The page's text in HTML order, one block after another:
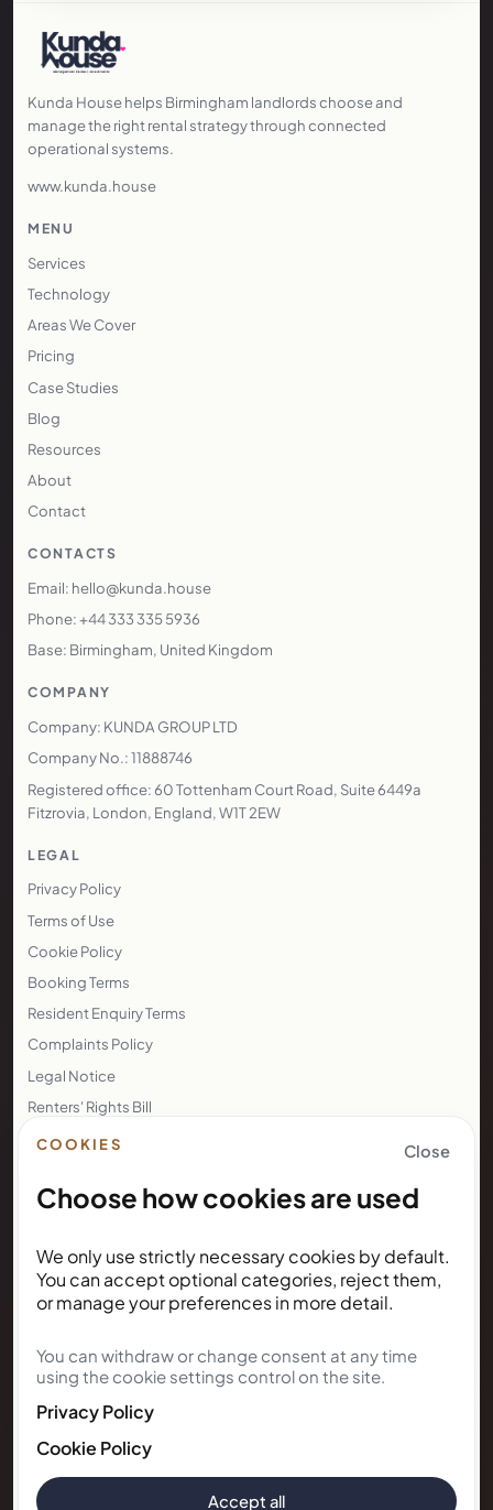
COOKIES Close
Choose how cookies are used
We only use strictly necessary cookies by default.
You can accept optional categories, reject them,
or manage your preferences in more detail.
You can withdraw or change consent at any time
using the cookie settings control on the site.
Privacy Policy
Cookie Policy
Accept all
Kunda House helps Birmingham landlords choose and
manage the right rental strategy through connected
operational systems.
www.kunda.house
MENU
Services
Technology
Areas We Cover
Pricing
Case Studies
Blog
Resources
About
Contact
CONTACTS
Email: hello@kunda.house
Phone: +44 333 335 5936
Base: Birmingham, United Kingdom
COMPANY
Company: KUNDA GROUP LTD
Company No.: 11888746
Registered office: 60 Tottenham Court Road, Suite 6449a
Fitzrovia, London, England, W1T 2EW
LEGAL
Privacy Policy
Terms of Use
Cookie Policy
Booking Terms
Resident Enquiry Terms
Complaints Policy
Legal Notice
Renters' Rights Bill
Right to Rent
NEWSLETTER
Subscribe for Kunda House
updates
Get occasional public updates on listings, property
notes, and stay guidance.